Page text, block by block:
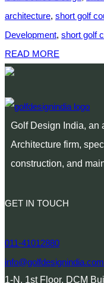
architecture, short golf
Development, short golf
READ MORE
Golf Design India, an
Architecture firm,
construction, and
GET IN TOUCH
011-41012880
info@golfdesignindia.com
1-N, 1st Floor, DCM